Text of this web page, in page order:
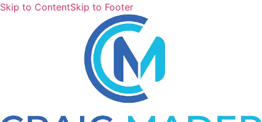
Skip to ContentSkip to Footer